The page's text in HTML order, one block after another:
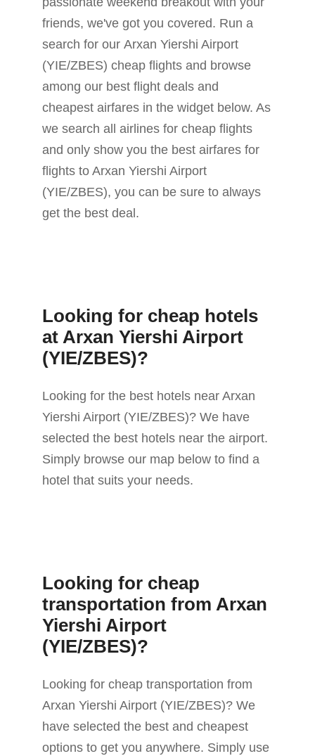
friends, we've got you covered. Run a
search for our Arxan Yiershi Airport
(YIE/ZBES) cheap flights and browse
among our best flight deals and
cheapest airfares in the widget below. As
we search all airlines for cheap flights
and only show you the best airfares for
flights to Arxan Yiershi Airport
(YIE/ZBES), you can be sure to always
get the best deal.
Looking for cheap hotels
at Arxan Yiershi Airport
(YIE/ZBES)?
Looking for the best hotels near Arxan
Yiershi Airport (YIE/ZBES)? We have
selected the best hotels near the airport.
Simply browse our map below to find a
hotel that suits your needs.
Looking for cheap
transportation from Arxan
Yiershi Airport
(YIE/ZBES)?
Looking for cheap transportation from
Arxan Yiershi Airport (YIE/ZBES)? We
have selected the best and cheapest
options to get you anywhere. Simply use